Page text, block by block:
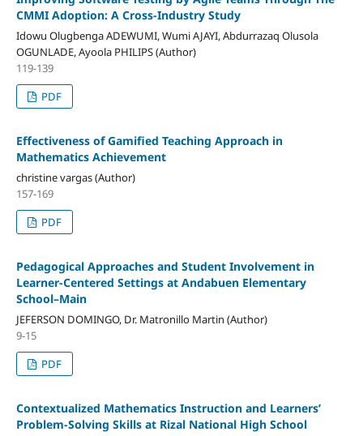
CMMI Adoption: A Cross-Industry Study
Idowu Olugbenga ADEWUMI, Wumi AJAYI, Abdurrazaq Olusola
OGUNLADE, Ayoola PHILIPS (Author)
119-139
PDF
Effectiveness of Gamified Teaching Approach in
Mathematics Achievement
christine vargas (Author)
157-169
PDF
Pedagogical Approaches and Student Involvement in
Learner-Centered Settings at Andabuen Elementary
School–Main
JEFERSON DOMINGO, Dr. Matronillo Martin (Author)
9-15
PDF
Contextualized Mathematics Instruction and Learners’
Problem-Solving Skills at Rizal National High School